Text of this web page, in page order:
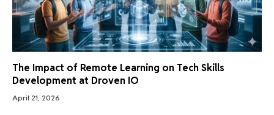
The Impact of Remote Learning on Tech Skills
Development at Droven IO
April 21, 2026